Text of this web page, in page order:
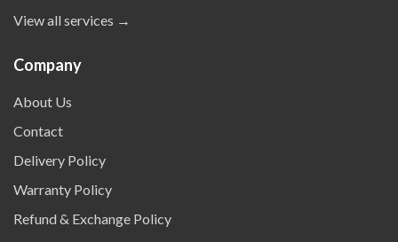
View all services →
Company
About Us
Contact
Delivery Policy
Warranty Policy
Refund & Exchange Policy